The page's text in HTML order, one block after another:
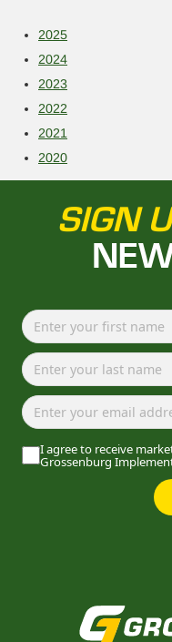
2025
2024
2023
2022
2021
2020
SIGN
I agree to receive
Grossenburg